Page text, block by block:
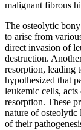
malignant fibrous
The osteolytic
to arise from
direct invasion of
destruction.
resorption, leading
hypothesized that
leukemic cells,
resorption. These
nature of osteolytic
of their